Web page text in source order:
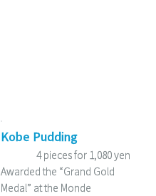
Kobe Pudding
4 pieces for 1,080 yen
Awarded the “Grand Gold
Medal” at the Monde